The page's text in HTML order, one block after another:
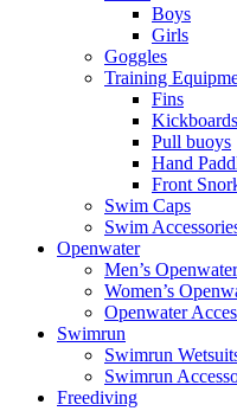
Boys
Girls
Goggles
Training
Fins
Kickboards
Pull buoys
Hand
Front
Swim Caps
Swim
Openwater
Men’s
Women’s
Openwater
Swimrun
Swimrun
Swimrun
Freediving